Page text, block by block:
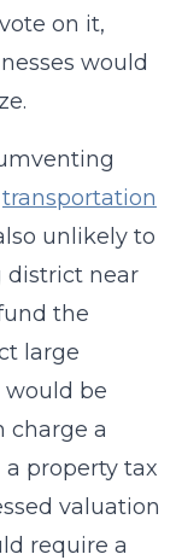
on it,
would
transportation
unlikely to
district near
the
large
would be
charge a
a property tax
valuation
require a